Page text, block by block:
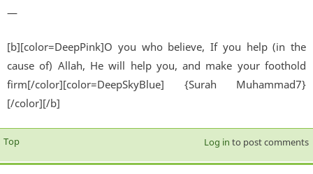
—
[b][color=DeepPink]O you who believe, If you help (in the
cause of) Allah, He will help you, and make your foothold
firm[/color][color=DeepSkyBlue] {Surah Muhammad7}
[/color][/b]
Top Log in to post comments